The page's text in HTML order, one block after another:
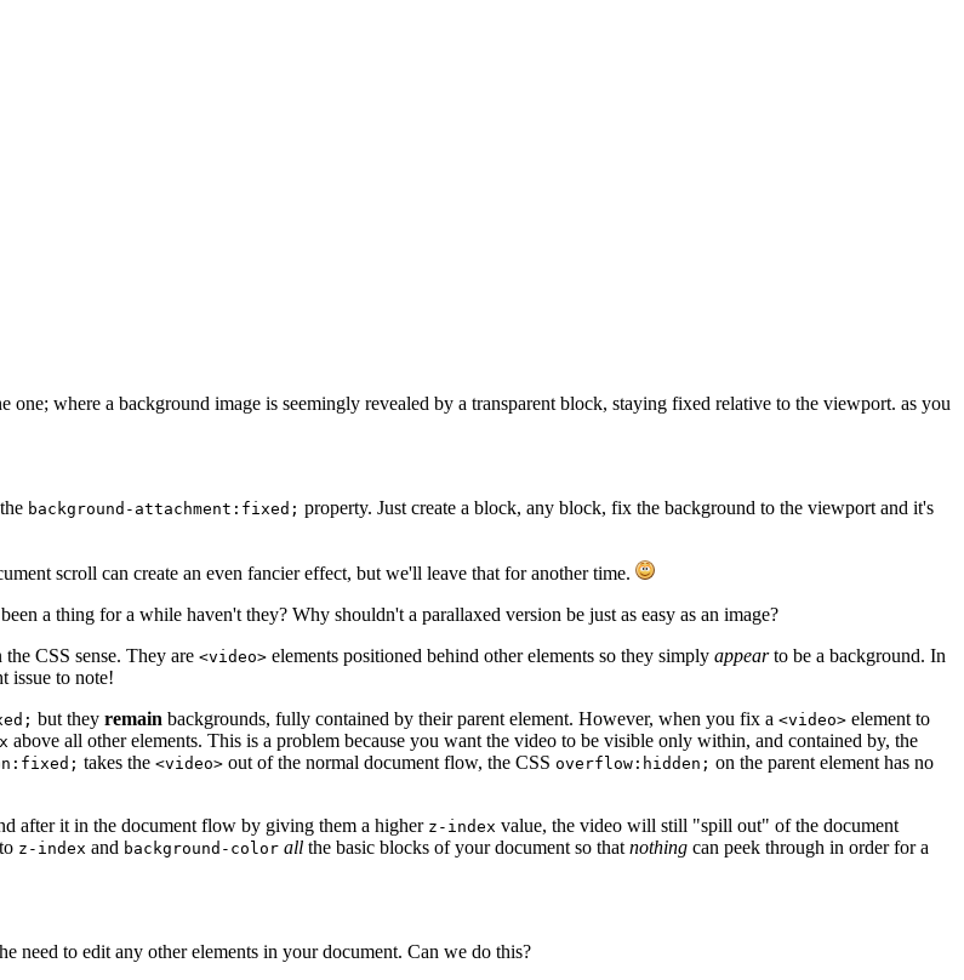
where a background image is seemingly revealed by a transparent block, staying fixed relative to the viewport. as you
background-attachment:fixed; property. Just create a block, any block, fix the background to the viewport and it's
scroll can create an even fancier effect, but we'll leave that for another time.
a thing for a while haven't they? Why shouldn't a parallaxed version be just as easy as an image?
CSS sense. They are <video> elements positioned behind other elements so they simply appearto be a background. In
issue to note!
but they remain backgrounds, fully contained by their parent element. However, when you fix a <video> element to
above all other elements. This is a problem because you want the video to be visible only within, and contained by, the
takes the <video> out of the normal document flow, the CSS overflow:hidden; on the parent element has no
after it in the document flow by giving them a higher z-index value, the video will still "spill out" of the document
z-index and background-color all the basic blocks of your document so that nothing can peek through in order for a
need to edit any other elements in your document. Can we do this?